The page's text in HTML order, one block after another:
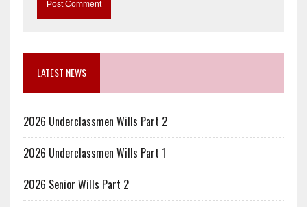
LATEST NEWS
2026 Underclassmen Wills Part 2
2026 Underclassmen Wills Part 1
2026 Senior Wills Part 2